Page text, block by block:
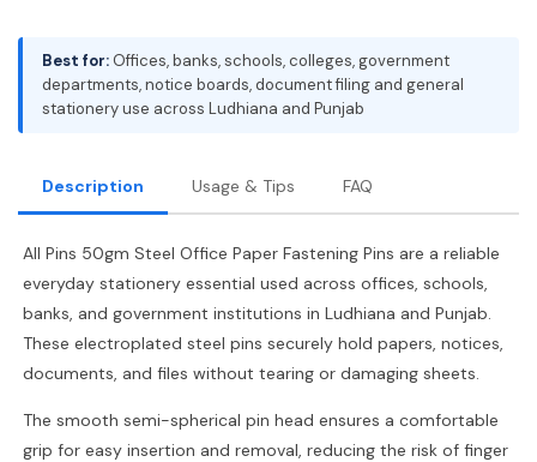
Best for: Offices, banks, schools, colleges, government
departments, notice boards, document filing and general
stationery use across Ludhiana and Punjab
Description Usage & Tips FAQ
All Pins 50gm Steel Office Paper Fastening Pins are a reliable
everyday stationery essential used across offices, schools,
banks, and government institutions in Ludhiana and Punjab.
These electroplated steel pins securely hold papers, notices,
documents, and files without tearing or damaging sheets.
The smooth semi-spherical pin head ensures a comfortable
grip for easy insertion and removal, reducing the risk of finger